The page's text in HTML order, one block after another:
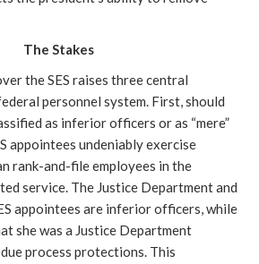
The Stakes
the SES raises three central
personnel system. First, should
as inferior officers or as “mere”
appointees undeniably exercise
rank-and-file employees in the
service. The Justice Department and
appointees are inferior officers, while
she was a Justice Department
process protections. This